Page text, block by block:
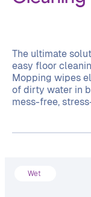
The ultimate
easy floor
Mopping wipes
of dirty water in
mess-free,
Wet